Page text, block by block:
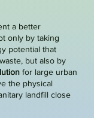
a better
only by taking
potential that
but also by
for large urban
the physical
landfill close